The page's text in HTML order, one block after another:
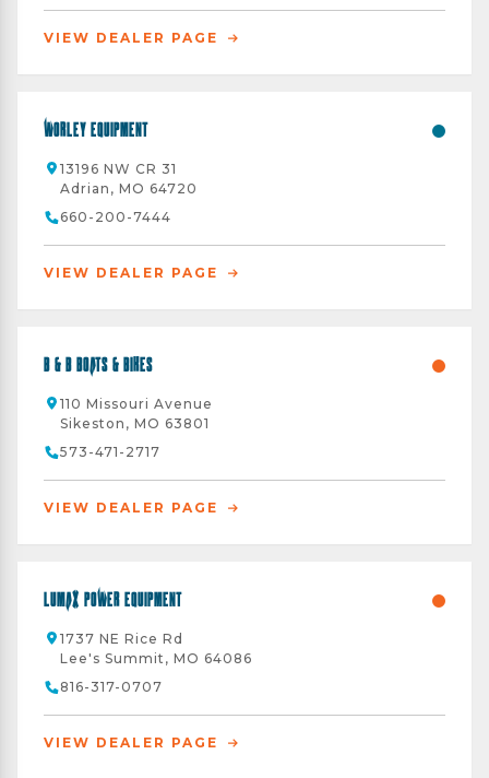
VIEW DEALER PAGE
Worley Equipment
13196 NW CR 31
Adrian, MO 64720
660-200-7444
VIEW DEALER PAGE
B & B Boats & Bikes
110 Missouri Avenue
Sikeston, MO 63801
573-471-2717
VIEW DEALER PAGE
Lumax Power Equipment
1737 NE Rice Rd
Lee's Summit, MO 64086
816-317-0707
VIEW DEALER PAGE